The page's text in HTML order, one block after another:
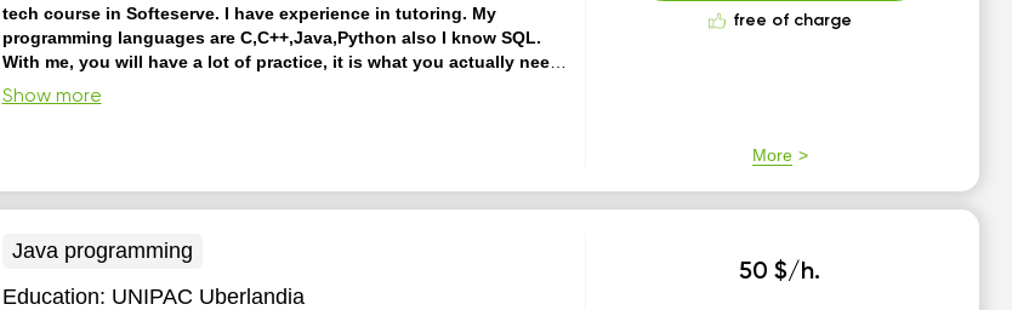
tech course in Softeserve. I have experience in tutoring. My
programming languages are C,C++,Java,Python also I know SQL.
With me, you will have a lot of practice, it is what you actually need
to have better understanding. Also, I can help you with your tasks.
am friendly, so I want to make the atmosphere of our lesson cozy. You can
Show more
free of charge
More
Java programming
Education: UNIPAC Uberlandia
50 $/h.